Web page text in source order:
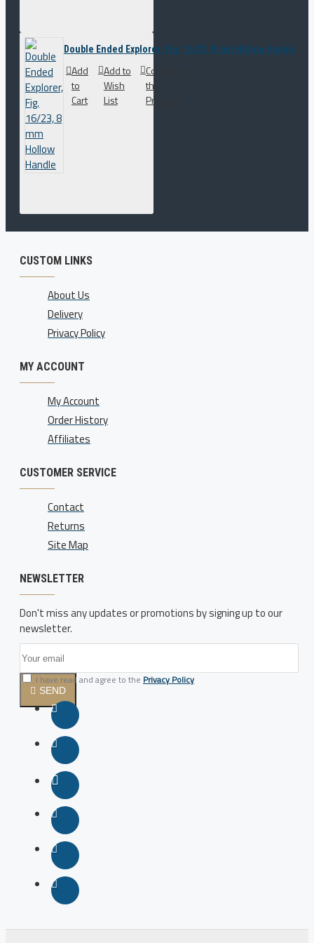
Double Ended Explorer, Fig. 16/23, 8 mm Hollow Handle
Add
to
Cart
Add to
Wish
List
Compare
this
Product
CUSTOM LINKS
About Us
Delivery
Privacy Policy
MY ACCOUNT
My Account
Order History
Affiliates
CUSTOMER SERVICE
Contact
Returns
Site Map
NEWSLETTER
Don't miss any updates or promotions by signing up to our
newsletter.
SEND
I have read and agree to the Privacy Policy